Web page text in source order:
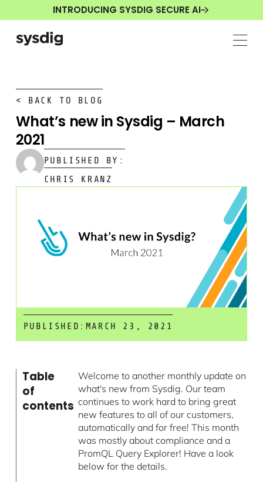
INTRODUCING SYSDIG SECURE AI
< BACK TO BLOG
What’s new in Sysdig – March
2021
PUBLISHED BY:
CHRIS KRANZ
PUBLISHED: MARCH 23, 2021
Table
of
contents
Welcome to another monthly update on
what's new from Sysdig. Our team
continues to work hard to bring great
new features to all of our customers,
automatically and for free! This month
was mostly about compliance and a
PromQL Query Explorer! Have a look
below for the details.